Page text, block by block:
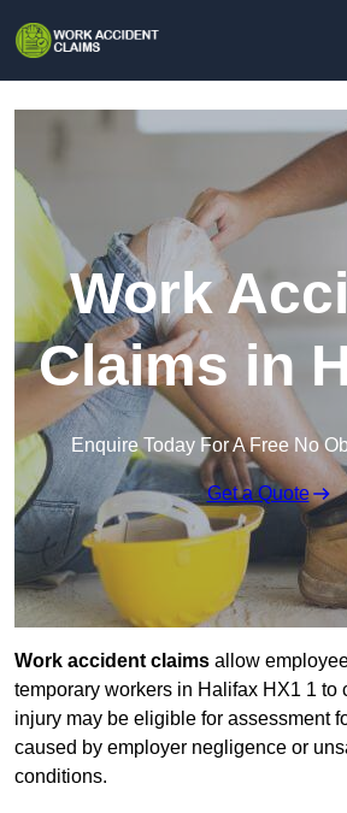
Work
Claims in
Enquire Today For A Free No
Get a Quote
Work accident claims allow
temporary workers in Halifax HX1 1 to
injury may be eligible for assessment
caused by employer negligence or
conditions.